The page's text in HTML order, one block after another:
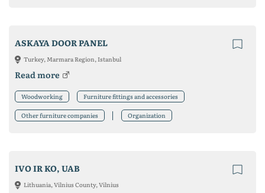
ASKAYA DOOR PANEL
Turkey, Marmara Region, Istanbul
Read more
Woodworking Furniture fittings and accessories
Other furniture companies Organization
IVO IR KO, UAB
Lithuania, Vilnius County, Vilnius